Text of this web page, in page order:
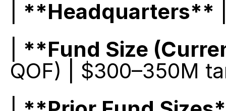
**Headquarters**
**Fund Size
QOF) | $300–350M